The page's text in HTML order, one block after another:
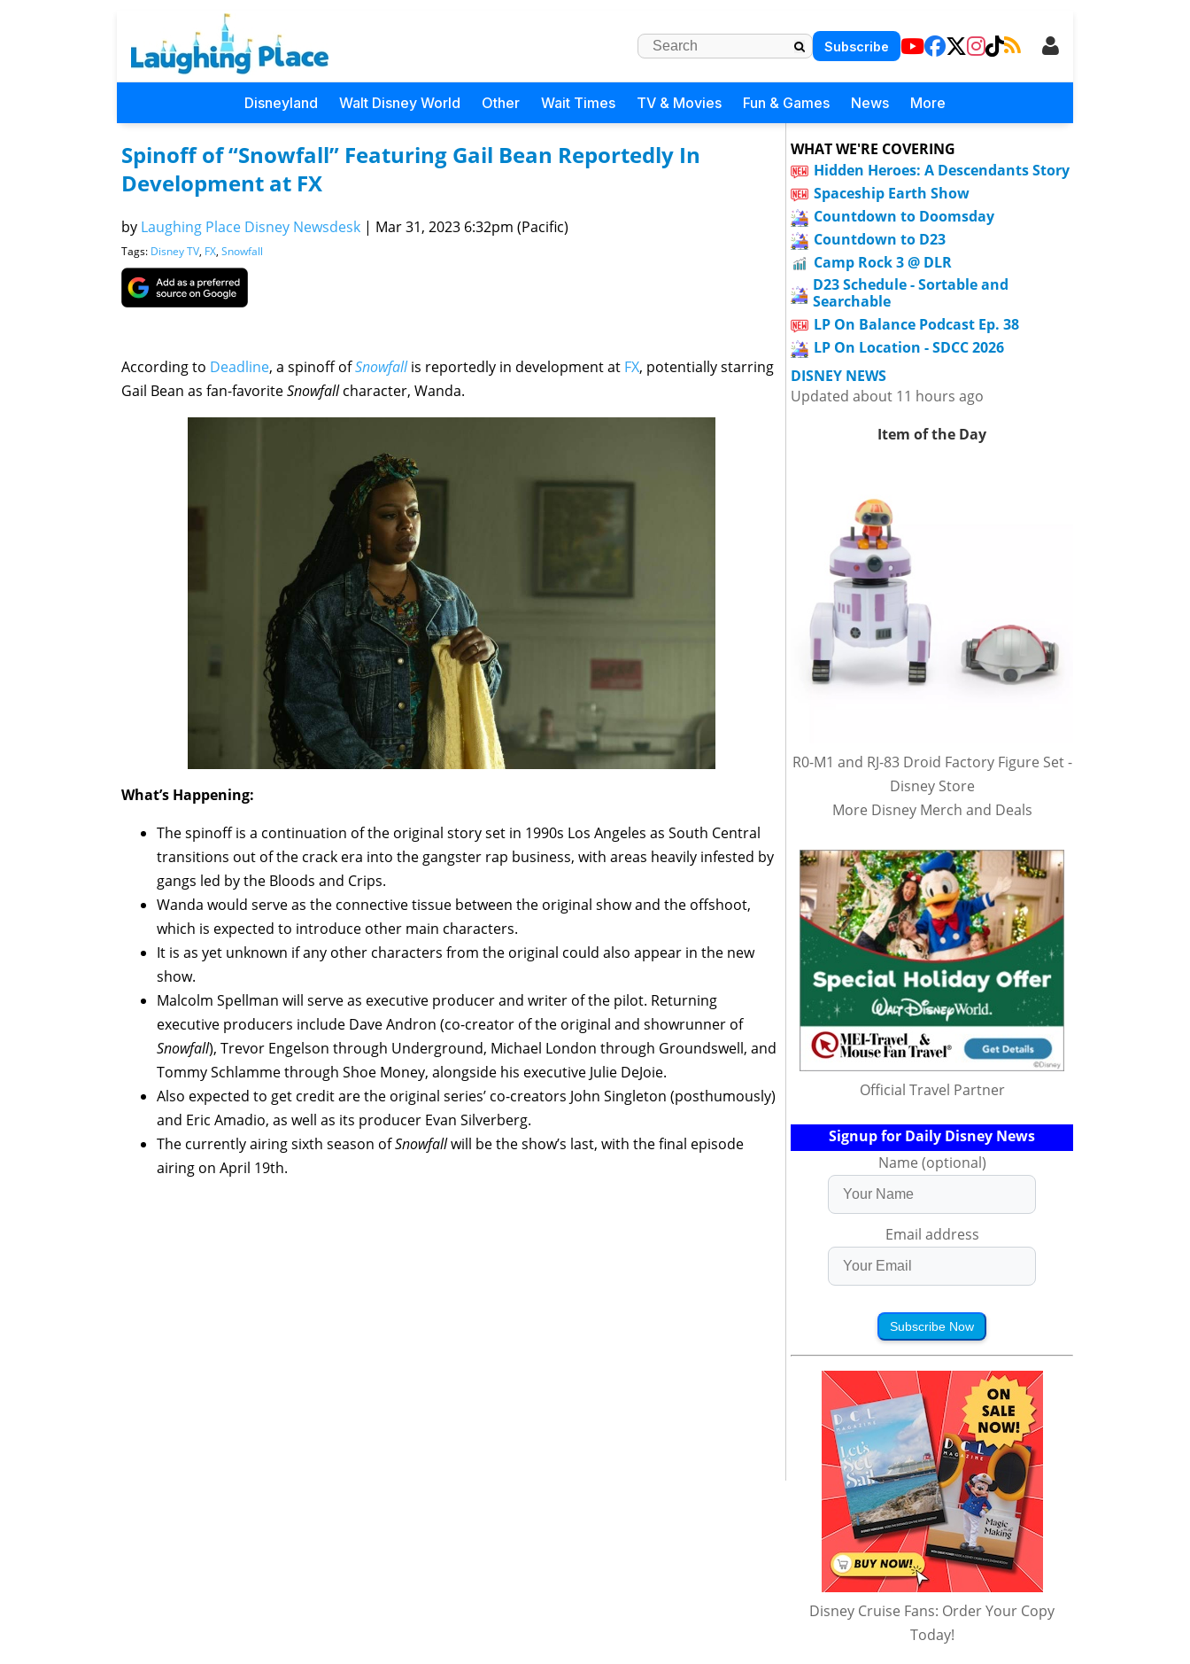
Subscribe
Disneyland Walt Disney World Other Wait Times TV & Movies Fun & Games News More
Spinoff of “Snowfall” Featuring Gail Bean Reportedly In
Development at FX
by Laughing Place Disney Newsdesk | Mar 31, 2023 6:32pm (Pacific)
Tags: Disney TV, FX, Snowfall
According to Deadline, a spinoff ofSnowfallis reportedly in development at FX, potentially starring
Gail Bean as fan-favoriteSnowfallcharacter, Wanda.
What’s Happening:
The spinoff is a continuation of the original story set in 1990s Los Angeles as South Central
transitions out of the crack era into the gangster rap business, with areas heavily infested by
gangs led by the Bloods and Crips.
Wanda would serve as the connective tissue between the original show and the offshoot,
which is expected to introduce other main characters.
It is as yet unknown if any other characters from the original could also appear in the new
show.
Malcolm Spellman will serve as executive producer and writer of the pilot. Returning
executive producers include Dave Andron (co-creator of the original and showrunner of
Snowfall), Trevor Engelson through Underground, Michael London through Groundswell, and
Tommy Schlamme through Shoe Money, alongside his executive Julie DeJoie.
Also expected to get credit are the original series’ co-creators John Singleton (posthumously)
and Eric Amadio, as well as its producer Evan Silverberg.
The currently airing sixth season ofSnowfallwill be the show’s last, with the final episode
airing on April 19th.
WHAT WE'RE COVERING
Hidden Heroes: A Descendants Story
Spaceship Earth Show
Countdown to Doomsday
Countdown to D23
Camp Rock 3 @ DLR
D23 Schedule - Sortable and
Searchable
LP On Balance Podcast Ep. 38
LP On Location - SDCC 2026
DISNEY NEWS
Updated about 11 hours ago
Item of the Day
R0-M1 and RJ-83 Droid Factory Figure Set -
Disney Store
More Disney Merch and Deals
Official Travel Partner
Signup for Daily Disney News
Name (optional)
Email address
Subscribe Now
Disney Cruise Fans: Order Your Copy
Today!